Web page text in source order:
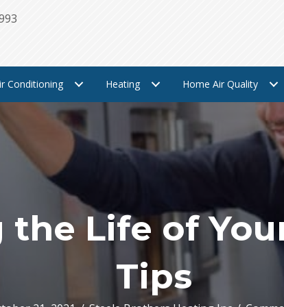
Conditioning Heating Home Air Quality
Life of
Tips